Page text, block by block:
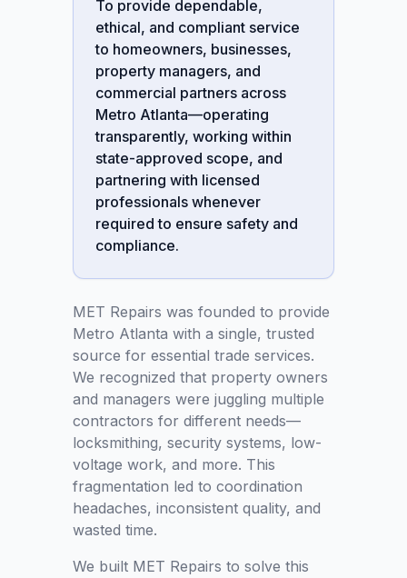
To provide dependable,
ethical, and compliant service
to homeowners, businesses,
property managers, and
commercial partners across
Metro Atlanta—operating
transparently, working within
state-approved scope, and
partnering with licensed
professionals whenever
required to ensure safety and
compliance.
MET Repairs was founded to provide
Metro Atlanta with a single, trusted
source for essential trade services.
We recognized that property owners
and managers were juggling multiple
contractors for different needs—
locksmithing, security systems, low-
voltage work, and more. This
fragmentation led to coordination
headaches, inconsistent quality, and
wasted time.
We built MET Repairs to solve this